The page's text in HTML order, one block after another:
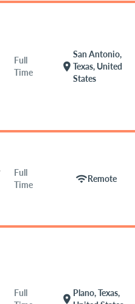
Full
Time
location_on
San Antonio,
Texas, United
States
Full
Time
wifiRemote
Full
location_on
Plano, Texas,